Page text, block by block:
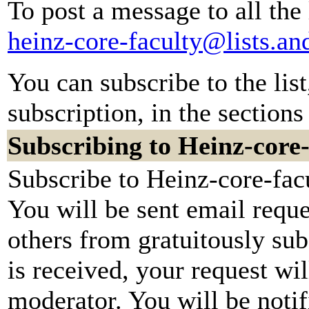
To post a message to all
heinz-core-
You can subscribe to the
subscription, in the
Subscribing to Heinz-
Subscribe to Heinz-core-
You will be sent email
others from gratuitously
is received, your request
moderator. You will be